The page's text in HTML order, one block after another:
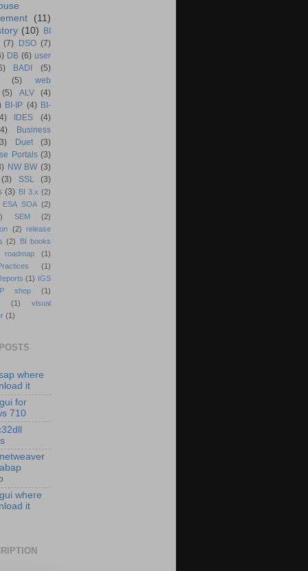
(11)
(10)
BI
(7) DSO (7)
DB (6) user
BADI
(5)
(5)
web
(5) ALV
(4)
BI-IP (4) BI-
IDES
(4)
Business
Duet
(3)
Portals (3)
NW BW (3)
(3) SSL
(3)
(3) BI 3.x (2)
ESA SOA (2)
SEM
(2)
(2) release
(2)
BI books
roadmap
(1)
(1)
(1)
IGS
shop
(1)
(1)
visual
(1)
where
it
for
710
where
it